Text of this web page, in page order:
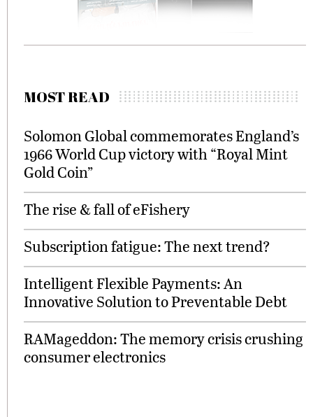
MOST READ
Solomon Global commemorates England’s
1966 World Cup victory with “Royal Mint
Gold Coin”
The rise & fall of eFishery
Subscription fatigue: The next trend?
Intelligent Flexible Payments: An
Innovative Solution to Preventable Debt
RAMageddon: The memory crisis crushing
consumer electronics